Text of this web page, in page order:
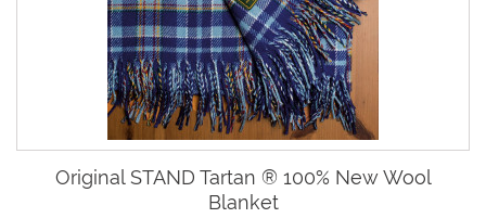
Original STAND Tartan ® 100% New Wool
Blanket